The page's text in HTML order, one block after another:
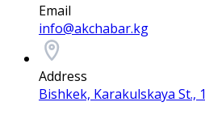
Email
info@akchabar.kg
Address
Bishkek, Karakulskaya St., 1